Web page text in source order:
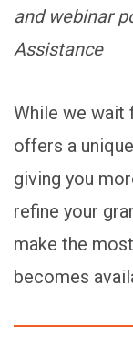
and webinar
Assistance
While we wait
offers a
giving you
refine your
make the
becomes